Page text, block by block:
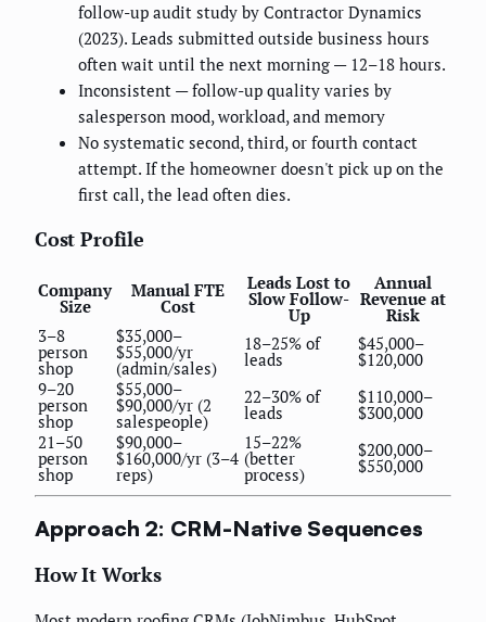
follow-up audit study by Contractor Dynamics
(2023). Leads submitted outside business hours
often wait until the next morning — 12–18 hours.
Inconsistent — follow-up quality varies by
salesperson mood, workload, and memory
No systematic second, third, or fourth contact
attempt. If the homeowner doesn't pick up on the
first call, the lead often dies.
Cost Profile
Company
Size
Manual FTE
Cost
Leads Lost to
Slow Follow-
Up
Annual
Revenue at
Risk
3–8
person
shop
$35,000–
$55,000/yr
(admin/sales)
18–25% of
leads
$45,000–
$120,000
9–20
person
shop
$55,000–
$90,000/yr (2
salespeople)
22–30% of
leads
$110,000–
$300,000
21–50
person
shop
$90,000–
$160,000/yr (3–4
reps)
15–22%
(better
process)
$200,000–
$550,000
Approach 2: CRM-Native Sequences
How It Works